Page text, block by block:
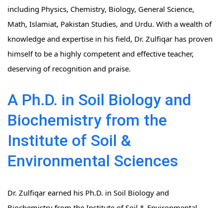
including Physics, Chemistry, Biology, General Science,
Math, Islamiat, Pakistan Studies, and Urdu. With a wealth of
knowledge and expertise in his field, Dr. Zulfiqar has proven
himself to be a highly competent and effective teacher,
deserving of recognition and praise.
A Ph.D. in Soil Biology and
Biochemistry from the
Institute of Soil &
Environmental Sciences
Dr. Zulfiqar earned his Ph.D. in Soil Biology and